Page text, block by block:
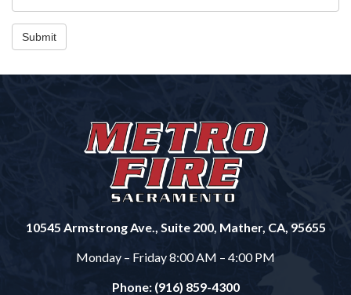
Submit
10545 Armstrong Ave., Suite 200, Mather, CA, 95655
Monday – Friday 8:00 AM – 4:00 PM
Phone: (916) 859-4300